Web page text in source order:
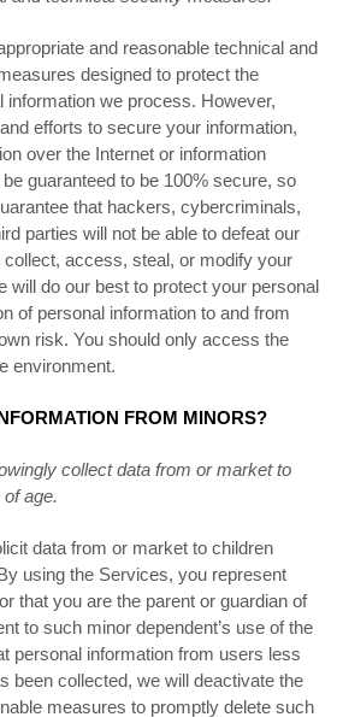
and reasonable technical and
designed to protect the
we process. However,
efforts to secure your information,
over the Internet or information
guaranteed to be 100% secure, so
that hackers, cybercriminals,
parties will not be able to defeat our
access, steal, or modify your
will do our best to protect your personal
of personal information to and from
risk. You should only access the
environment.
FROM MINORS?
collect data from or market to
age.
data from or market to children
using the Services, you represent
that you are the parent or guardian of
to such minor dependent’s use of the
personal information from users less
been collected, we will deactivate the
measures to promptly delete such